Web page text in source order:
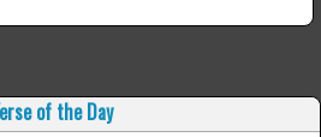
of the Day